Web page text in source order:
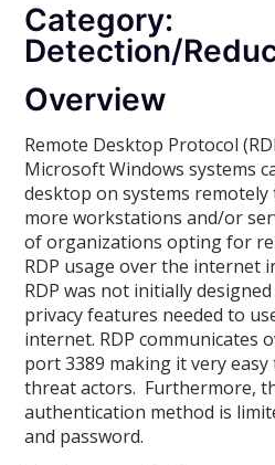
Category:
Detection/
Overview
Remote Desktop Protocol
Microsoft Windows systems
desktop on systems
more workstations and/or
of organizations opting for
RDP usage over the internet
RDP was not initially
privacy features needed to
internet. RDP communicates
port 3389 making it very
threat actors. Furthermore,
authentication method is
and password.